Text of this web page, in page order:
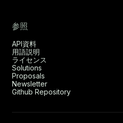
参照
API資料
用語説明
ライセンス
Solutions
Proposals
Newsletter
Github Repository